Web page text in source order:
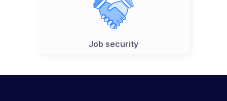
Job security